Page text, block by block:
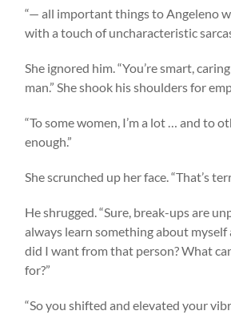
“— all important things to Angeleno
with a touch of uncharacteristic
She ignored him. “You’re smart,
man.” She shook his shoulders for
“To some women, I’m a lot … and to
enough.”
She scrunched up her face. “That’s
He shrugged. “Sure, break-ups are
always learn something about
did I want from that person? What
for?”
“So you shifted and elevated your